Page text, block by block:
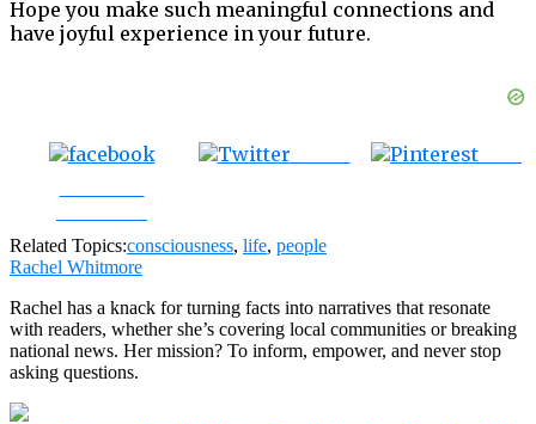
Hope you make such meaningful connections and
have joyful experience in your future.
Related Topics:consciousness, life, people
Rachel Whitmore
Rachel has a knack for turning facts into narratives that resonate
with readers, whether she’s covering local communities or breaking
national news. Her mission? To inform, empower, and never stop
asking questions.